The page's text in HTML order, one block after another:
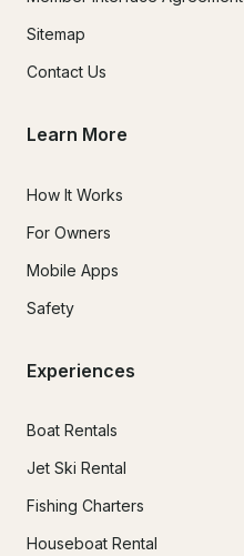
Sitemap
Contact Us
Learn More
How It Works
For Owners
Mobile Apps
Safety
Experiences
Boat Rentals
Jet Ski Rental
Fishing Charters
Houseboat Rental